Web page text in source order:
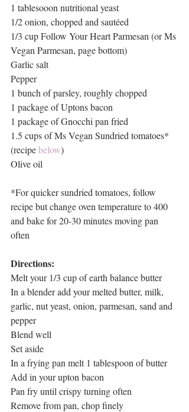
1 tablesooon nutritional yeast
1/2 onion, chopped and sautéed
1/3 cup Follow Your Heart Parmesan (or Ms
Vegan Parmesan, page bottom)
Garlic salt
Pepper
1 bunch of parsley, roughly chopped
1 package of Uptons bacon
1 package of Gnocchi pan fried
1.5 cups of Ms Vegan Sundried tomatoes*
(recipe below)
Olive oil
*For quicker sundried tomatoes, follow
recipe but change oven temperature to 400
and bake for 20-30 minutes moving pan
often
Directions:
Melt your 1/3 cup of earth balance butter
In a blender add your melted butter, milk,
garlic, nut yeast, onion, parmesan, sand and
pepper
Blend well
Set aside
In a frying pan melt 1 tablespoon of butter
Add in your upton bacon
Pan fry until crispy turning often
Remove from pan, chop finely